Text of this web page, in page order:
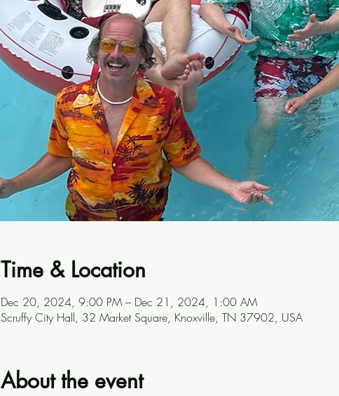
Time & Location
Dec 20, 2024, 9:00 PM – Dec 21, 2024, 1:00 AM
Scruffy City Hall, 32 Market Square, Knoxville, TN 37902, USA
About the event